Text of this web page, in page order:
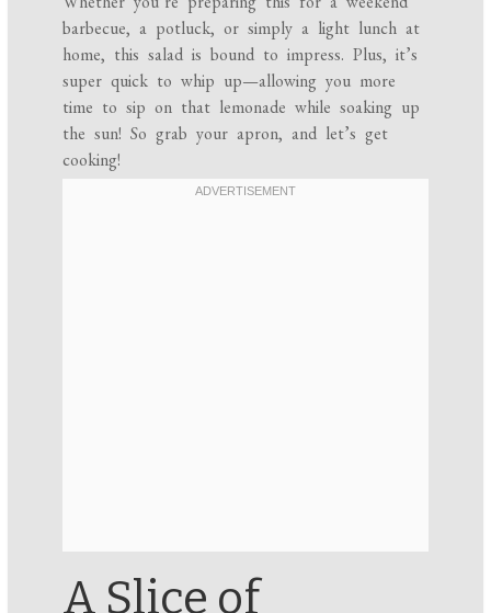
barbecue, a potluck, or simply a light lunch at
home, this salad is bound to impress. Plus, it’s
super quick to whip up—allowing you more
time to sip on that lemonade while soaking up
the sun! So grab your apron, and let’s get
cooking!
A Slice of